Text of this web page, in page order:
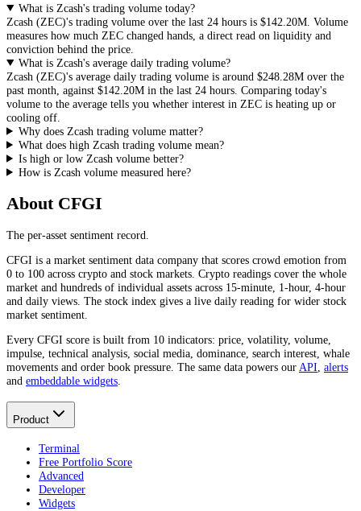
What is Zcash's trading volume today?
Zcash (ZEC)'s trading volume over the last 24 hours is $142.20M . Volume
measures how much ZEC changed hands, a direct read on liquidity and
conviction behind the price.
What is Zcash's average daily trading volume?
Zcash (ZEC)'s average daily trading volume is around $248.28M over the
past month, against $142.20M in the last 24 hours. Comparing today's
volume to the average tells you whether interest in ZEC is heating up or
cooling off.
Why does Zcash trading volume matter?
What does high Zcash trading volume mean?
Is high or low Zcash volume better?
How is Zcash volume measured here?
About CFGI
The per-asset sentiment record.
CFGI is a market sentiment data company that scores crowd emotion from
0 to 100 across crypto and stock markets. Crypto readings cover the whole
market and hundreds of individual assets across 15-minute, 1-hour, 4-hour
and daily views. The stock index gives a live daily reading for wider stock
market sentiment.
Every CFGI score is built from 10 indicators: price, volatility, volume,
impulse, technical analysis, social media, dominance, search interest, whale
movements and order book pressure. The same data powers ourAPI, alerts
and embeddable widgets.
Product
Terminal
Free Portfolio Score
Advanced
Developer
Widgets